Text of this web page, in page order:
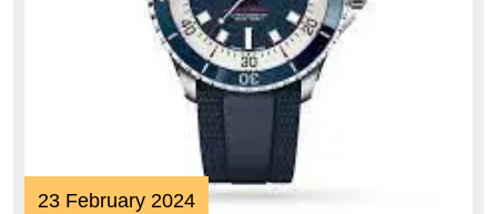
23 February 202423